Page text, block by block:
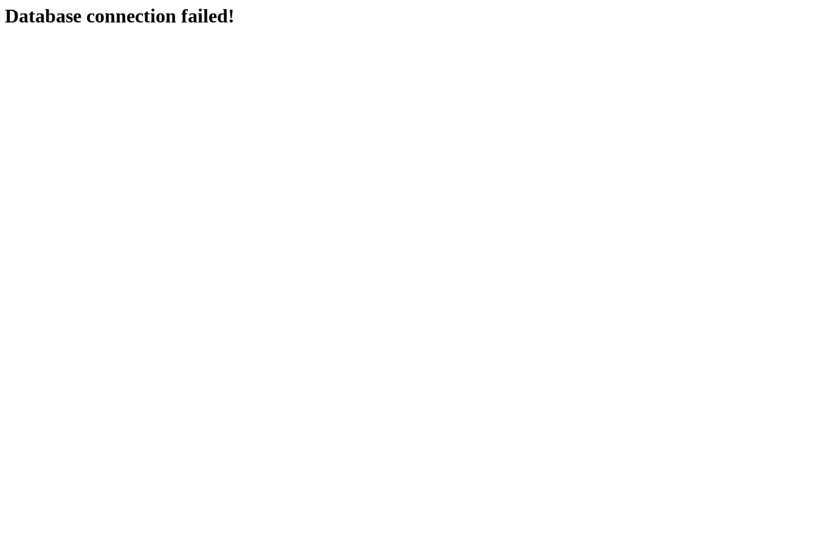
Database connection failed!